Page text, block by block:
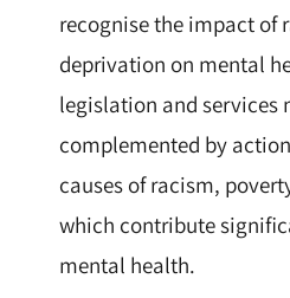
recognise the impact of
deprivation on mental
legislation and services
complemented by
causes of racism,
which contribute
mental health.